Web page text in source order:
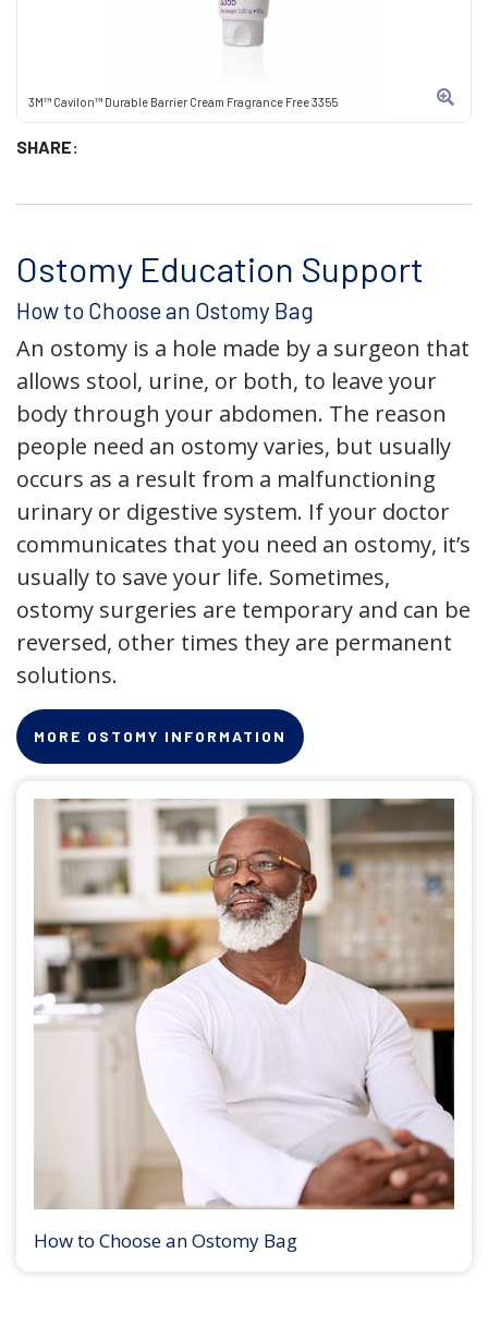
3M™ Cavilon™ Durable Barrier Cream Fragrance Free 3355
SHARE:
Ostomy Education Support
How to Choose an Ostomy Bag
An ostomy is a hole made by a surgeon that
allows stool, urine, or both, to leave your
body through your abdomen. The reason
people need an ostomy varies, but usually
occurs as a result from a malfunctioning
urinary or digestive system. If your doctor
communicates that you need an ostomy, it’s
usually to save your life. Sometimes,
ostomy surgeries are temporary and can be
reversed, other times they are permanent
solutions.
MORE OSTOMY INFORMATION
How to Choose an Ostomy Bag